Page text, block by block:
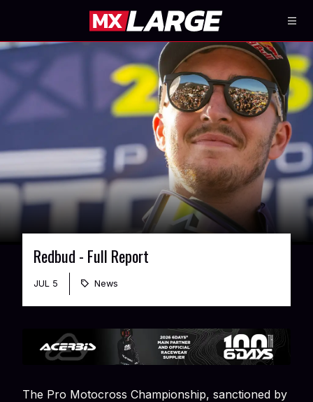
Redbud - Full Report
JUL 5 News
The Pro Motocross Championship, sanctioned by